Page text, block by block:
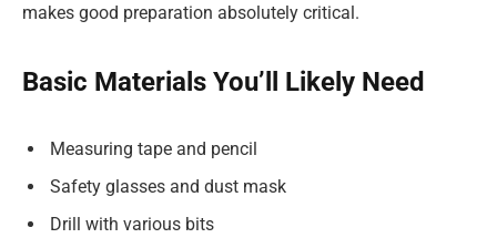
makes good preparation absolutely critical.
Basic Materials You’ll Likely Need
Measuring tape and pencil
Safety glasses and dust mask
Drill with various bits